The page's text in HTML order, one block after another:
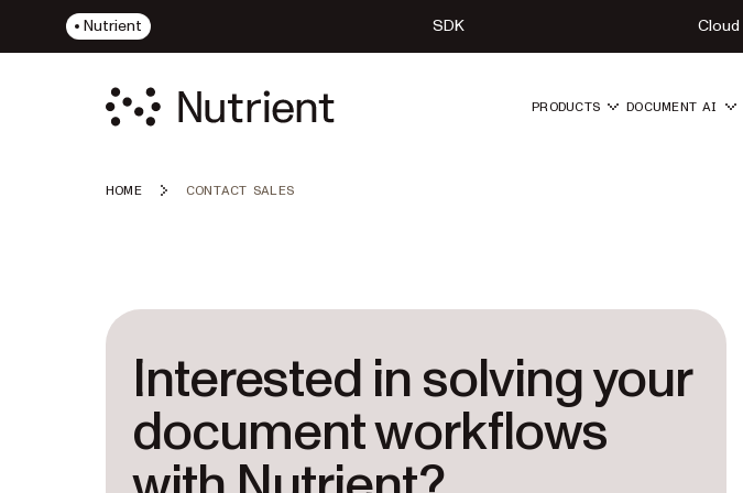
Nutrient SDK Cloud
PRODUCTS DOCUMENT AI
HOME CONTACT SALES
Interested in solving your
document workflows